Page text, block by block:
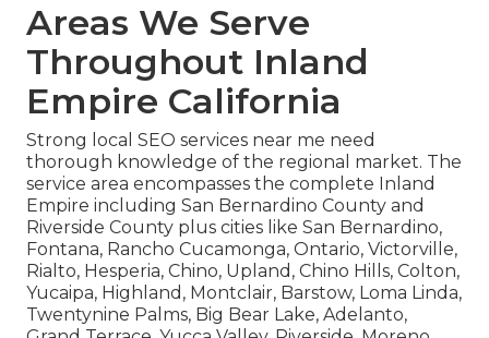
Areas We Serve
Throughout Inland
Empire California
Strong local SEO services near me need
thorough knowledge of the regional market. The
service area encompasses the complete Inland
Empire including San Bernardino County and
Riverside County plus cities like San Bernardino,
Fontana, Rancho Cucamonga, Ontario, Victorville,
Rialto, Hesperia, Chino, Upland, Chino Hills, Colton,
Yucaipa, Highland, Montclair, Barstow, Loma Linda,
Twentynine Palms, Big Bear Lake, Adelanto,